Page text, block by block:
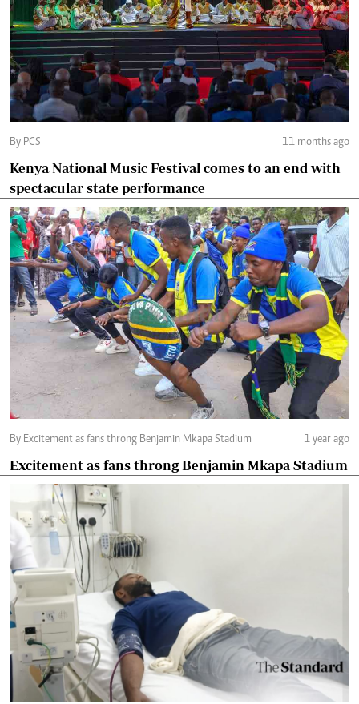
By PCS 11 months ago
Kenya National Music Festival comes to an end with
spectacular state performance
By Excitement as fans throng Benjamin Mkapa Stadium 1 year ago
Excitement as fans throng Benjamin Mkapa Stadium